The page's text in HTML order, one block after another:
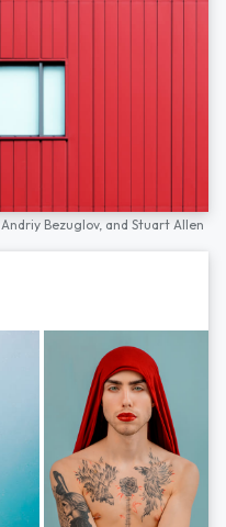
Andriy Bezuglov, and Stuart Allen